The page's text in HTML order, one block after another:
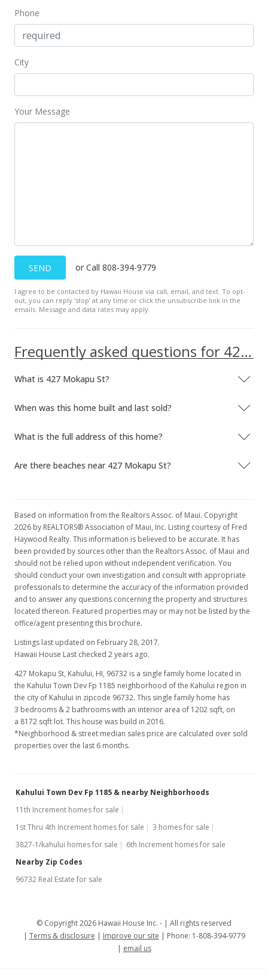
Phone
City
Your Message
SEND or Call 808-394-9779
I agree to be contacted by Hawaii House via call, email, and text. To opt-
out, you can reply ’stop’ at any time or click the unsubscribe link in the
emails. Message and data rates may apply.
Frequently asked questions for 427 Mokapu St
What is 427 Mokapu St?
When was this home built and last sold?
What is the full address of this home?
Are there beaches near 427 Mokapu St?
Based on information from the Realtors Assoc. of Maui. Copyright
2026 by REALTORS® Association of Maui, Inc. Listing courtesy of Fred
Haywood Realty. This information is believed to be accurate. It has
been provided by sources other than the Realtors Assoc. of Maui and
should not be relied upon without independent verification. You
should conduct your own investigation and consult with appropriate
professionals to determine the accuracy of the information provided
and to answer any questions concerning the property and structures
located thereon. Featured properties may or may not be listed by the
office/agent presenting this brochure.
Listings last updated on February 28, 2017.
Hawaii House Last checked 2 years ago.
427 Mokapu St, Kahului, HI, 96732 is a single family home located in
the Kahului Town Dev Fp 1185 neighborhood of the Kahului region in
the city of Kahului in zipcode 96732. This single family home has
3 bedrooms & 2 bathrooms with an interior area of 1202 sqft, on
a 8172 sqft lot. This house was build in 2016.
*Neighborhood & street median sales price are calculated over sold
properties over the last 6 months.
Kahului Town Dev Fp 1185 & nearby Neighborhoods
11th Increment homes for sale
1st Thru 4th Increment homes for sale
3 homes for sale
3827-1/kahului homes for sale
6th Increment homes for sale
Nearby Zip Codes
96732 Real Estate for sale
© Copyright 2026 Hawaii House Inc. -
All rights reserved
Terms & disclosure
Improve our site
Phone: 1-808-394-9779
email us